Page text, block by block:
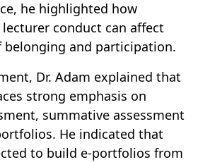
he highlighted how
conduct can affect
belonging and participation.
Dr. Adam explained that
strong emphasis on
summative assessment
He indicated that
to build e-portfolios from